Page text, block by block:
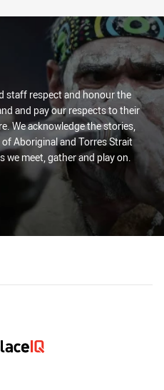
staff respect and honour the
and pay our respects to their
We acknowledge the stories,
Aboriginal and Torres Strait
we meet, gather and play on.